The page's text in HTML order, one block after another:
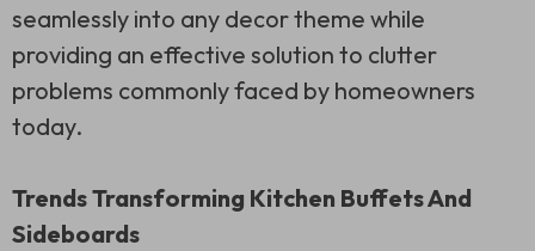
seamlessly into any decor theme while
providing an effective solution to clutter
problems commonly faced by homeowners
today.
Trends Transforming Kitchen Buffets And
Sideboards